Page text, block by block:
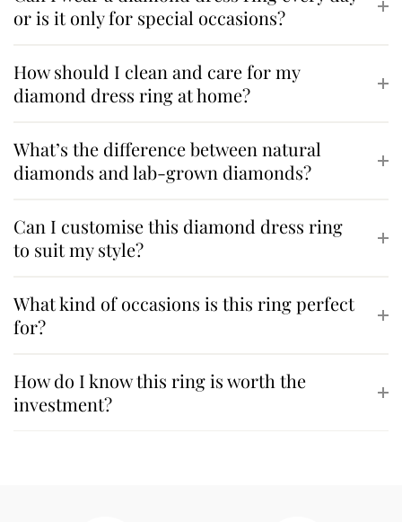
or is it only for special occasions?
How should I clean and care for my
diamond dress ring at home?
What’s the difference between natural
diamonds and lab-grown diamonds?
Can I customise this diamond dress ring
to suit my style?
What kind of occasions is this ring perfect
for?
How do I know this ring is worth the
investment?